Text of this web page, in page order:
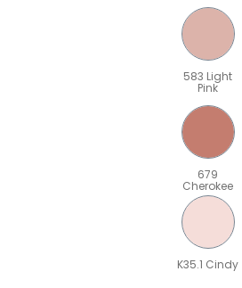
583 Light
Pink
679
Cherokee
K35.1 Cindy